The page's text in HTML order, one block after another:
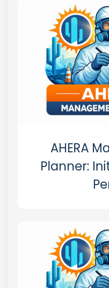
AHERA
Planner: